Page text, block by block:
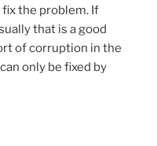
the problem. If
that is a good
of corruption in the
only be fixed by